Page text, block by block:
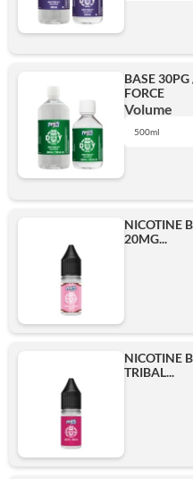
500ml
BASE
FORCE
Volume
500ml
500ml
NICOTINE
20MG...
NICOTINE
TRIBAL...